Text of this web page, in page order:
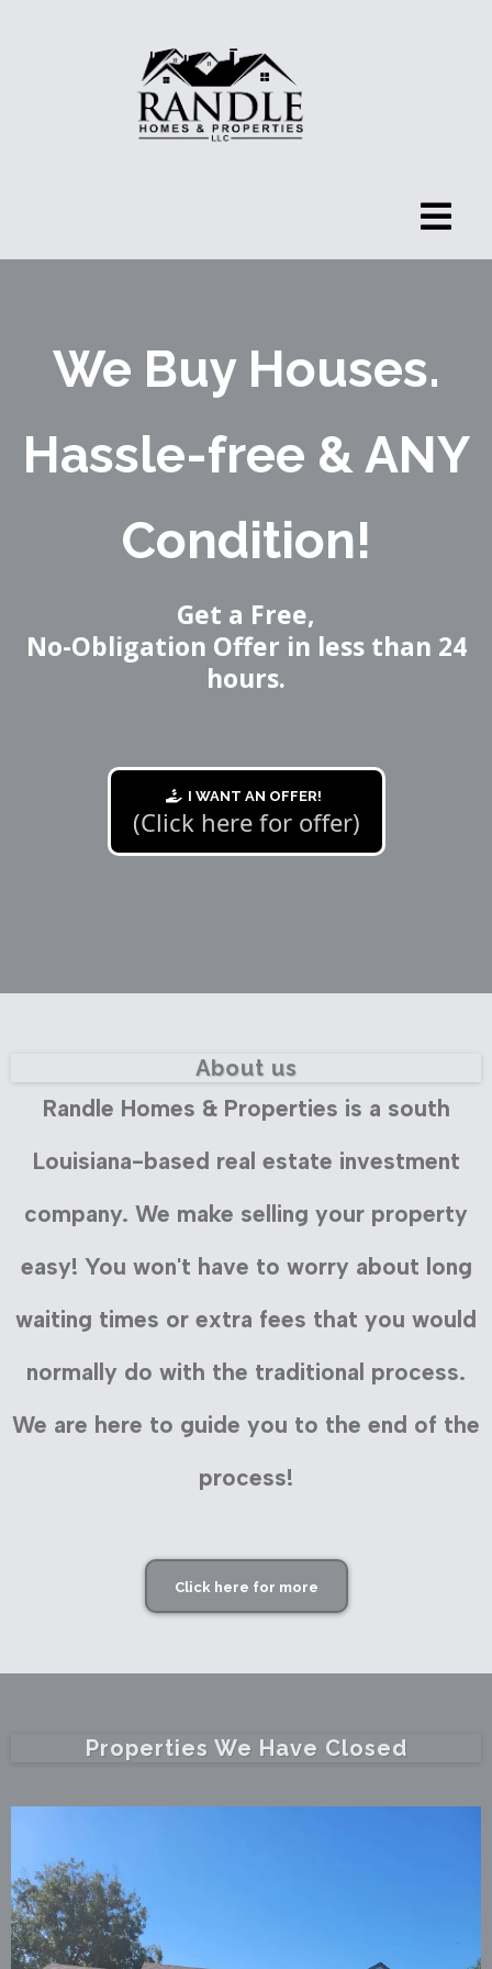
We Buy Houses.
Hassle-free & ANY
Condition!
Get a Free,
No-Obligation Offer in less than 24
hours.
I WANT AN OFFER!
(Click here for offer)
About us
Randle Homes & Properties is a south
Louisiana-based real estate investment
company. We make selling your property
easy! You won't have to worry about long
waiting times or extra fees that you would
normally do with the traditional process.
We are here to guide you to the end of the
process!
Click here for more
Properties We Have Closed